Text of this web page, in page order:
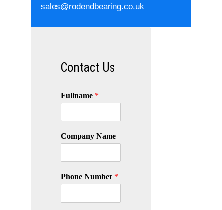
sales@rodendbearing.co.uk
Contact Us
Fullname *
Company Name
Phone Number *